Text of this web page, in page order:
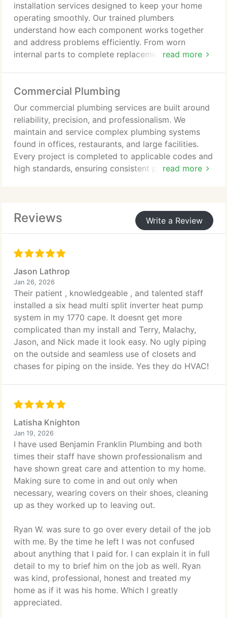
read more
installation services designed to keep your home
operating smoothly. Our trained plumbers
understand how each component works together
and address problems efficiently. From worn
internal parts to complete replacements, we deliver
satisfaction.
Commercial Plumbing
read more
Our commercial plumbing services are built around
reliability, precision, and professionalism. We
maintain and service complex plumbing systems
found in offices, restaurants, and large facilities.
Every project is completed to applicable codes and
high standards, ensuring consistent performance
Reviews Write a Review
Jason Lathrop
Jan 26, 2026
Their patient , knowledgeable , and talented staff
installed a six head multi split inverter heat pump
system in my 1770 cape. It doesnt get more
complicated than my install and Terry, Malachy,
Jason, and Nick made it look easy. No ugly piping
on the outside and seamless use of closets and
chases for piping on the inside. Yes they do HVAC!
Latisha Knighton
Jan 19, 2026
I have used Benjamin Franklin Plumbing and both
times their staff have shown professionalism and
have shown great care and attention to my home.
Making sure to come in and out only when
necessary, wearing covers on their shoes, cleaning
up as they worked up to leaving out.
Ryan W. was sure to go over every detail of the job
with me. By the time he left I was not confused
about anything that I paid for. I can explain it in full
detail to my to brief him on the job as well. Ryan
was kind, professional, honest and treated my
home as if it was his home. Which I greatly
appreciated.